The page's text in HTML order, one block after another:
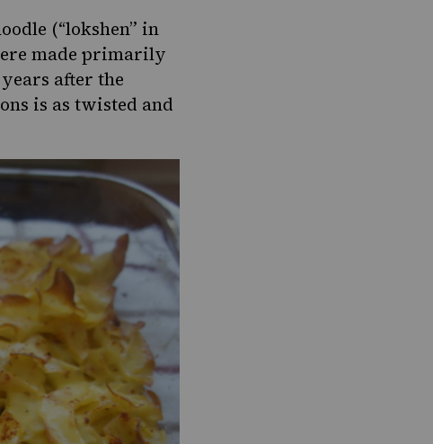
(“lokshen” in
made primarily
after the
is as twisted and